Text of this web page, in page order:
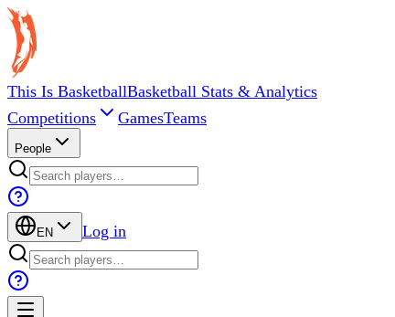
This Is BasketballBasketball Stats & Analytics
Competitions
GamesTeams
People
EN Log in